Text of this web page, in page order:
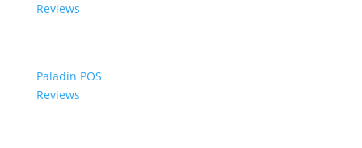
Reviews
Paladin POS
Reviews